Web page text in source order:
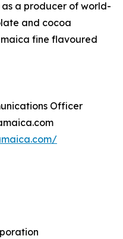
a producer of world-
and cocoa
fine flavoured
Officer